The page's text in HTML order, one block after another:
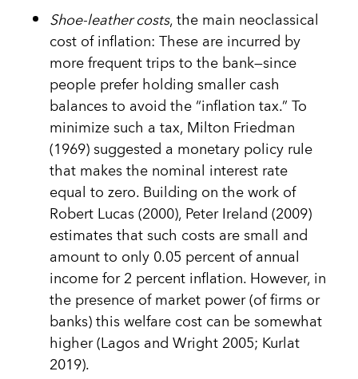
Shoe-leather costs, the main neoclassical
cost of inflation: These are incurred by
more frequent trips to the bank—since
people prefer holding smaller cash
balances to avoid the “inflation tax.” To
minimize such a tax, Milton Friedman
(1969) suggested a monetary policy rule
that makes the nominal interest rate
equal to zero. Building on the work of
Robert Lucas (2000), Peter Ireland (2009)
estimates that such costs are small and
amount to only 0.05 percent of annual
income for 2 percent inflation. However, in
the presence of market power (of firms or
banks) this welfare cost can be somewhat
higher (Lagos and Wright 2005; Kurlat
2019).